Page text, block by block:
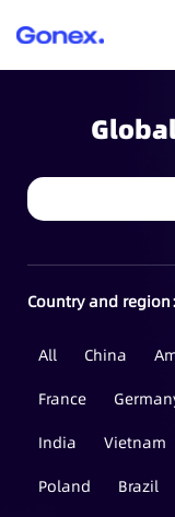
Country and region：
All China
France
India
Vietnam
Poland
Brazil